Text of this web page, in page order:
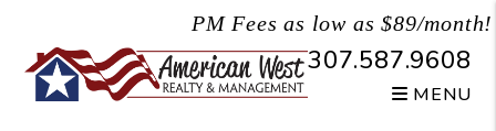
PM Fees as low as $89/month!
307.587.9608
MENU